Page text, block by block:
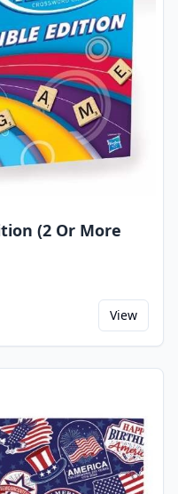
(2 Or More
View